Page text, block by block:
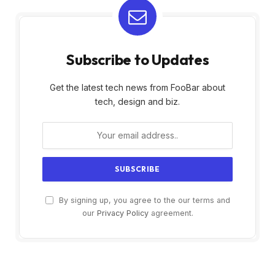
Subscribe to Updates
Get the latest tech news from FooBar about
tech, design and biz.
By signing up, you agree to the our terms and
our Privacy Policyagreement.